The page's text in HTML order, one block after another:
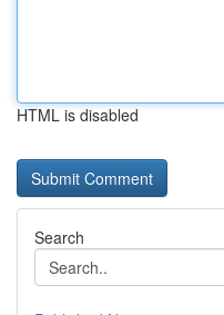
HTML is disabled
Search